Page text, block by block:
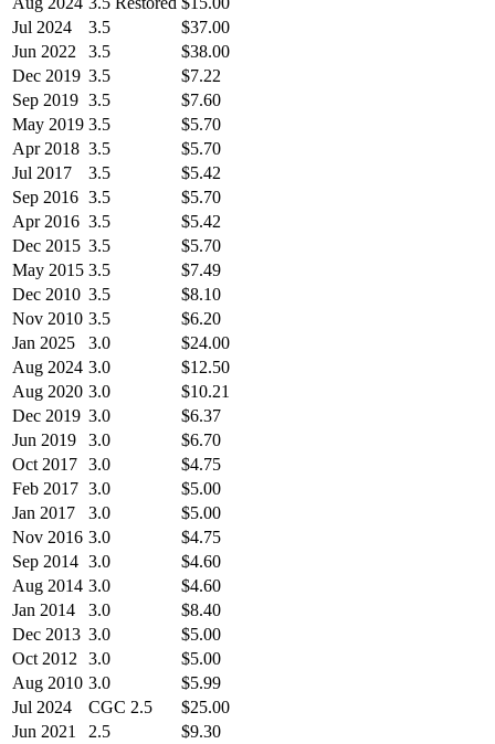
Jul 2024
3.5
$37.00
Jun 2022
3.5
$38.00
Dec 2019 3.5
$7.22
Sep 2019 3.5
$7.60
May 2019 3.5
$5.70
Apr 2018 3.5
$5.70
Jul 2017
3.5
$5.42
Sep 2016 3.5
$5.70
Apr 2016 3.5
$5.42
Dec 2015 3.5
$5.70
May 2015 3.5
$7.49
Dec 2010 3.5
$8.10
Nov 2010 3.5
$6.20
Jan 2025
3.0
$24.00
Aug 2024 3.0
$12.50
Aug 2020 3.0
$10.21
Dec 2019 3.0
$6.37
Jun 2019
3.0
$6.70
Oct 2017 3.0
$4.75
Feb 2017 3.0
$5.00
Jan 2017
3.0
$5.00
Nov 2016 3.0
$4.75
Sep 2014 3.0
$4.60
Aug 2014 3.0
$4.60
Jan 2014
3.0
$8.40
Dec 2013 3.0
$5.00
Oct 2012
3.0
$5.00
Aug 2010 3.0
$5.99
Jul 2024
CGC 2.5
$25.00
Jun 2021
2.5
$9.30